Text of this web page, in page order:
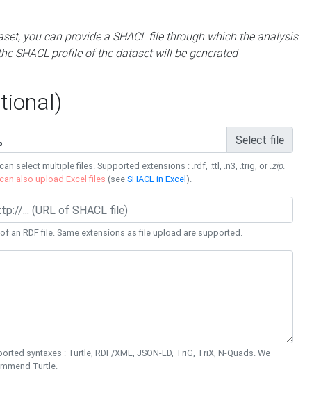
you can provide a SHACL file through which the analysis
SHACL profile of the dataset will be generated
Select file
select multiple files. Supported extensions : .rdf, .ttl, .n3, .trig, or .zip.
also upload Excel files (seeSHACL in Excel).
of an RDF file. Same extensions as file upload are supported.
syntaxes : Turtle, RDF/XML, JSON-LD, TriG, TriX, N-Quads. We
Turtle.